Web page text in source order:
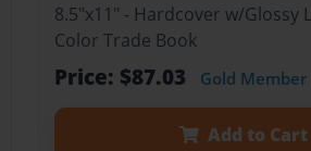
8.5"x11" - Hardcover w/Glossy
Color Trade Book
Price: $87.03 Gold Member
Add to Cart